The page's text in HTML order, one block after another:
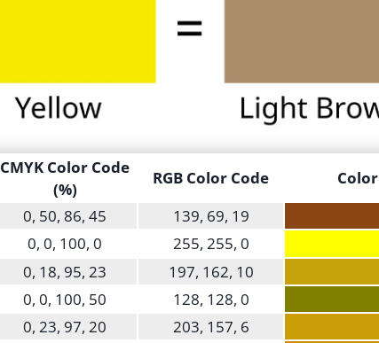
CMYK Color Code
(%)
RGB Color Code
Color
0, 50, 86, 45
139, 69, 19
0, 0, 100, 0
255, 255, 0
0, 18, 95, 23
197, 162, 10
0, 0, 100, 50
128, 128, 0
0, 23, 97, 20
203, 157, 6